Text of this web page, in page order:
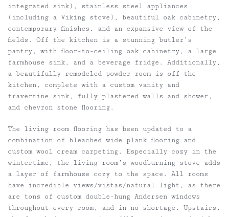
integrated sink), stainless steel appliances
(including a Viking stove), beautiful oak cabinetry,
contemporary finishes, and an expansive view of the
fields. Off the kitchen is a stunning butler’s
pantry, with floor-to-ceiling oak cabinetry, a large
farmhouse sink, and a beverage fridge. Additionally,
a beautifully remodeled powder room is off the
kitchen, complete with a custom vanity and
travertine sink, fully plastered walls and shower,
and chevron stone flooring.
The living room flooring has been updated to a
combination of bleached wide plank flooring and
custom wool cream carpeting. Especially cozy in the
wintertime, the living room’s woodburning stove adds
a layer of farmhouse cozy to the space. All rooms
have incredible views/vistas/natural light, as there
are tons of custom double-hung Andersen windows
throughout every room, and in no shortage. Upstairs,